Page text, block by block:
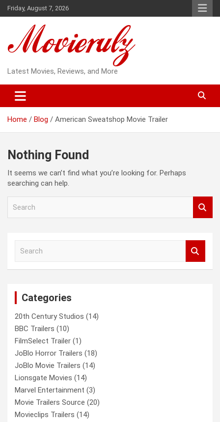
Skip
to
Friday, August 7, 2026
Latest Movies, Reviews, and More
Home Blog American Sweatshop Movie Trailer
Nothing Found
It seems we can’t find what you’re looking for. Perhaps
searching can help.
Categories
20th Century Studios (14)
BBC Trailers (10)
FilmSelect Trailer (1)
JoBlo Horror Trailers (18)
JoBlo Movie Trailers (14)
Lionsgate Movies (14)
Marvel Entertainment (3)
Movie Trailers Source (20)
Movieclips Trailers (14)